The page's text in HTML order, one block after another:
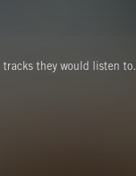
tracks they would listen to.